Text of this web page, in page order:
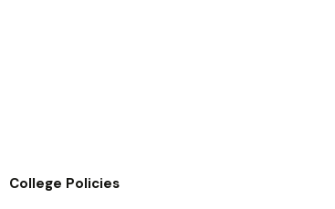
College Policies